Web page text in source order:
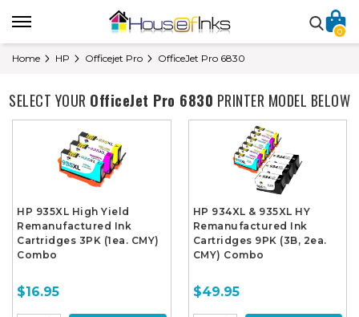
0
Home HP Officejet Pro OfficeJet Pro 6830
SELECT YOUR OfficeJet Pro 6830 PRINTER MODEL BELOW
HP 935XL High Yield
Remanufactured Ink
Cartridges 3PK (1ea. CMY)
Combo
$16.95
HP 934XL & 935XL HY
Remanufactured Ink
Cartridges 9PK (3B, 2ea.
CMY) Combo
$49.95